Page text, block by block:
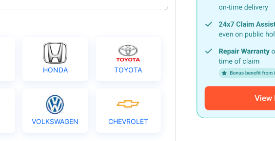
HONDA TOYOTA
VOLKSWAGEN CHEVROLET